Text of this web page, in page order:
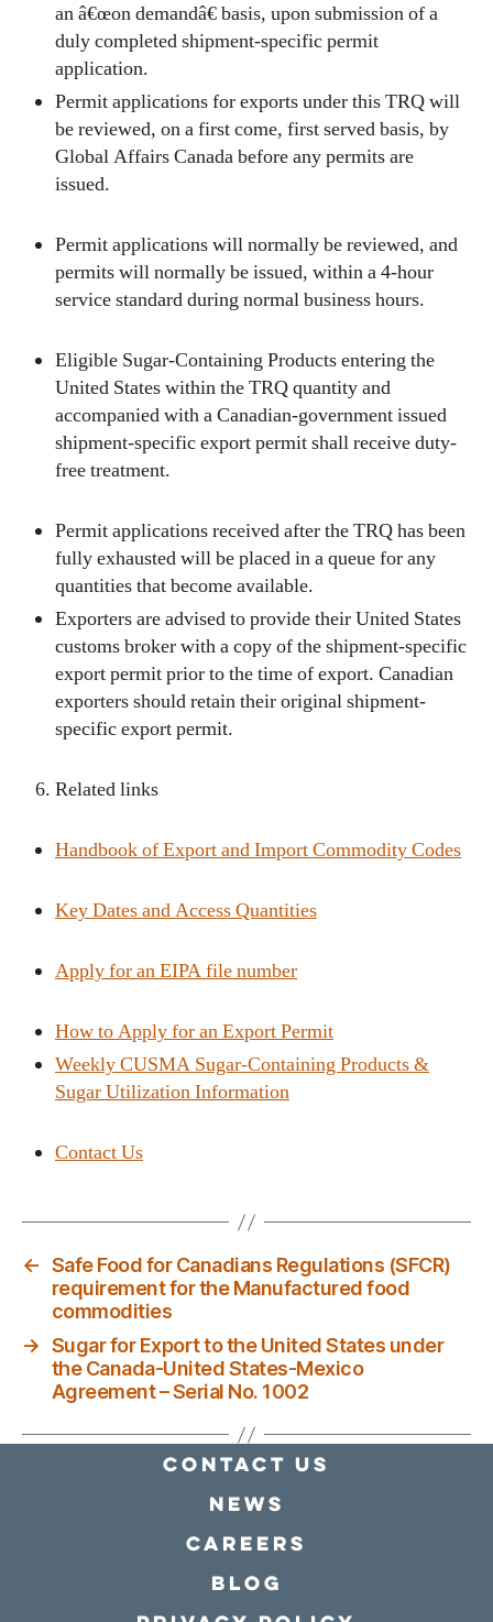
an â€œon demandâ€ basis, upon submission of a
duly completed shipment-specific permit
application.
Permit applications for exports under this TRQ will
be reviewed, on a first come, first served basis, by
Global Affairs Canada before any permits are
issued.
Permit applications will normally be reviewed, and
permits will normally be issued, within a 4-hour
service standard during normal business hours.
Eligible Sugar-Containing Products entering the
United States within the TRQ quantity and
accompanied with a Canadian-government issued
shipment-specific export permit shall receive duty-
free treatment.
Permit applications received after the TRQ has been
fully exhausted will be placed in a queue for any
quantities that become available.
Exporters are advised to provide their United States
customs broker with a copy of the shipment-specific
export permit prior to the time of export. Canadian
exporters should retain their original shipment-
specific export permit.
Related links
Handbook of Export and Import Commodity Codes
Key Dates and Access Quantities
Apply for an EIPA file number
How to Apply for an Export Permit
Weekly CUSMA Sugar-Containing Products &
Sugar Utilization Information
Contact Us
← Safe Food for Canadians Regulations (SFCR)
requirement for the Manufactured food
commodities
→ Sugar for Export to the United States under
the Canada-United States-Mexico
Agreement – Serial No. 1002
Contact Us
news
Careers
Blog